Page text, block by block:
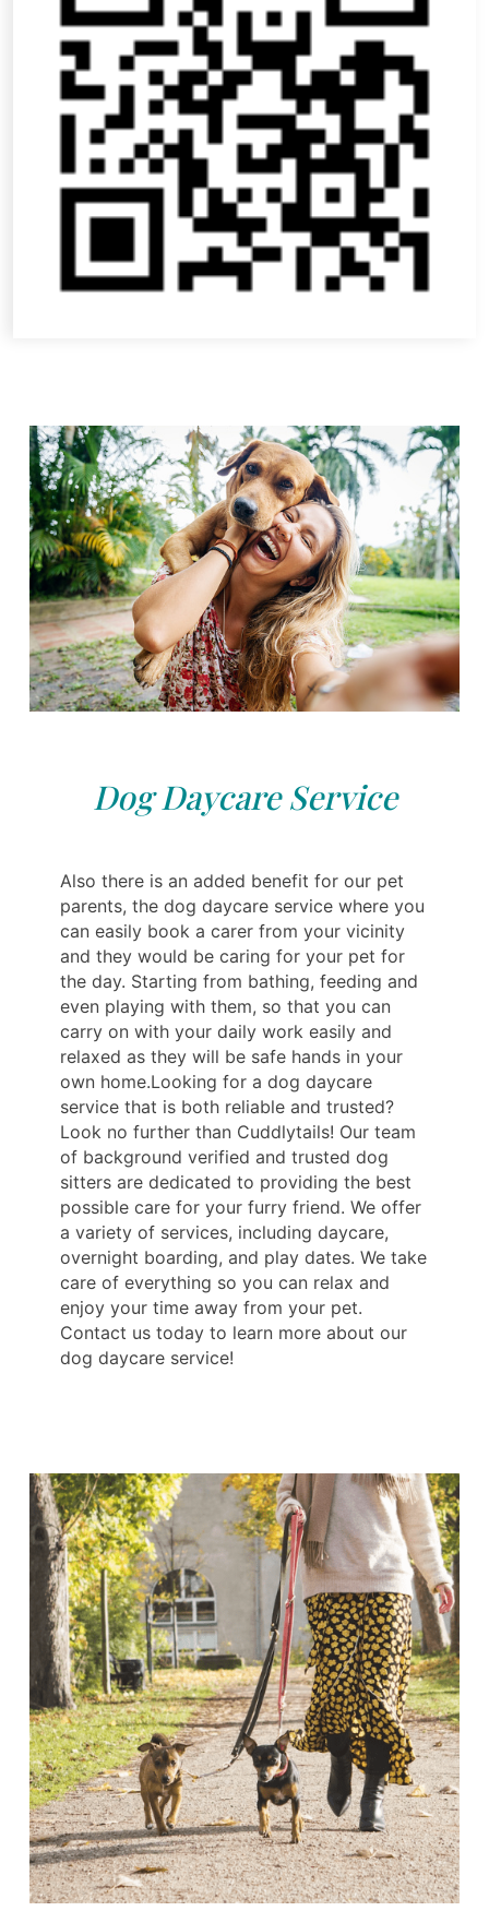
Dog Daycare Service
Also there is an added benefit for our pet
parents, the dog daycare service where you
can easily book a carer from your vicinity
and they would be caring for your pet for
the day. Starting from bathing, feeding and
even playing with them, so that you can
carry on with your daily work easily and
relaxed as they will be safe hands in your
own home.Looking for a dog daycare
service that is both reliable and trusted?
Look no further than Cuddlytails! Our team
of background verified and trusted dog
sitters are dedicated to providing the best
possible care for your furry friend. We offer
a variety of services, including daycare,
overnight boarding, and play dates. We take
care of everything so you can relax and
enjoy your time away from your pet.
Contact us today to learn more about our
dog daycare service!